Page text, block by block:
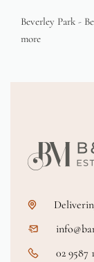
Beverley Park -
more
02 9587